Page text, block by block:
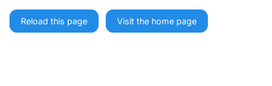
Reload this page Visit the home page